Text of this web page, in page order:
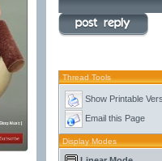
Thread Tools
Show Printable
Email this Page
Display Modes